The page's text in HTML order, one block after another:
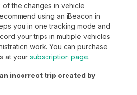
the changes in vehicle
using an iBeacon in
you in one tracking mode and
your trips in multiple vehicles
work. You can purchase
at your subscription page.
an incorrect trip created by